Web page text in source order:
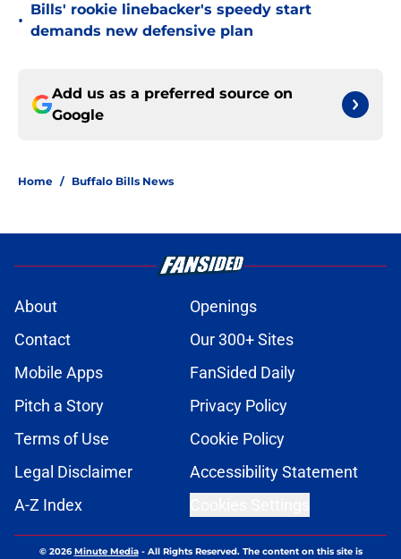
•
Bills' rookie linebacker's speedy start
demands new defensive plan
Add us as a preferred source on
Google
Home / Buffalo Bills News
About
Openings
Contact
Our 300+ Sites
Mobile Apps
FanSided Daily
Pitch a Story
Privacy Policy
Terms of Use
Cookie Policy
Legal Disclaimer
Accessibility Statement
A-Z Index
© 2026Minute Media- All Rights Reserved. The content on this site is